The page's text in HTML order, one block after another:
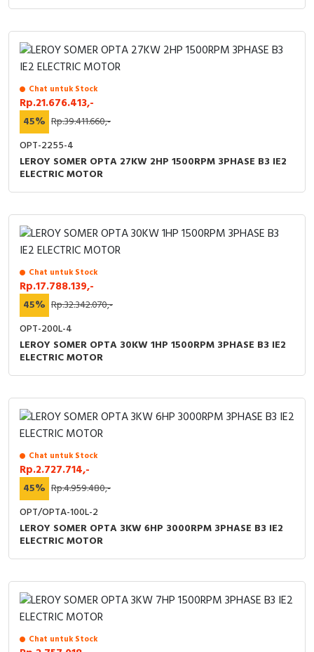
Chat untuk Stock
Rp.21.676.413,-
45% Rp.39.411.660,-
OPT-2255-4
LEROY SOMER OPTA 27KW 2HP 1500RPM 3PHASE B3 IE2
ELECTRIC MOTOR
Chat untuk Stock
Rp.17.788.139,-
45% Rp.32.342.070,-
OPT-200L-4
LEROY SOMER OPTA 30KW 1HP 1500RPM 3PHASE B3 IE2
ELECTRIC MOTOR
Chat untuk Stock
Rp.2.727.714,-
45% Rp.4.959.480,-
OPT/OPTA-100L-2
LEROY SOMER OPTA 3KW 6HP 3000RPM 3PHASE B3 IE2
ELECTRIC MOTOR
Chat untuk Stock